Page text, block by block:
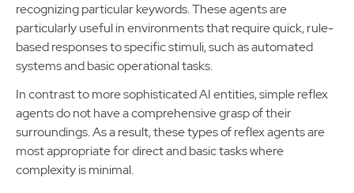
recognizing particular keywords. These agents are
particularly useful in environments that require quick, rule-
based responses to specific stimuli, such as automated
systems and basic operational tasks.
In contrast to more sophisticated AI entities, simple reflex
agents do not have a comprehensive grasp of their
surroundings. As a result, these types of reflex agents are
most appropriate for direct and basic tasks where
complexity is minimal.